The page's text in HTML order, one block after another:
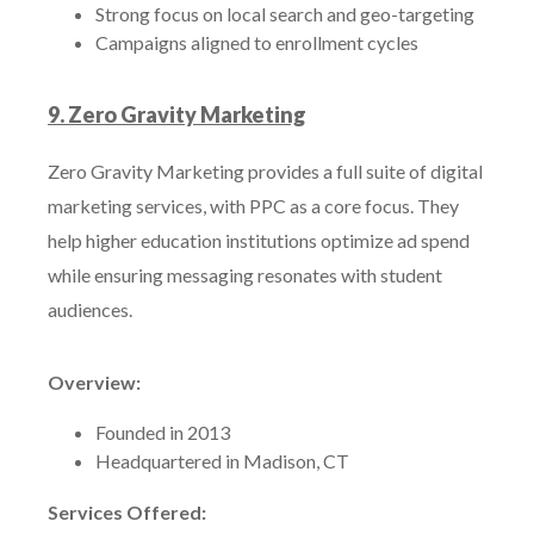
Strong focus on local search and geo-targeting
Campaigns aligned to enrollment cycles
9. Zero Gravity Marketing
Zero Gravity Marketing provides a full suite of digital
marketing services, with PPC as a core focus. They
help higher education institutions optimize ad spend
while ensuring messaging resonates with student
audiences.
Overview:
Founded in 2013
Headquartered in Madison, CT
Services Offered: